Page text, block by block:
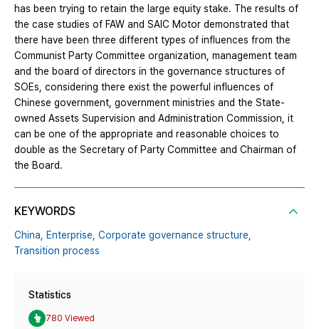
has been trying to retain the large equity stake. The results of
the case studies of FAW and SAIC Motor demonstrated that
there have been three different types of influences from the
Communist Party Committee organization, management team
and the board of directors in the governance structures of
SOEs, considering there exist the powerful influences of
Chinese government, government ministries and the State-
owned Assets Supervision and Administration Commission, it
can be one of the appropriate and reasonable choices to
double as the Secretary of Party Committee and Chairman of
the Board.
KEYWORDS
China, Enterprise, Corporate governance structure,
Transition process
Statistics
780 Viewed